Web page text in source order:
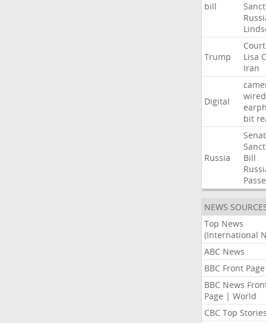
bill
Trump
Court
Lisa
Iran
Digital
wired
bit
Russia
Bill
NEWS
Top News
(International
ABC News
BBC Front Page
BBC News
Page | World
CBC Top Stories